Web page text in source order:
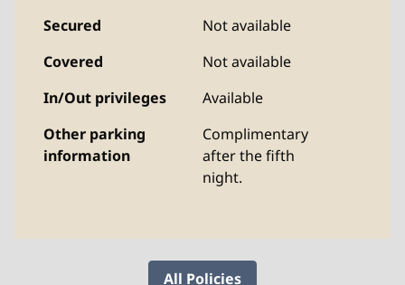
Secured
Not available
Covered
Not available
In/Out privileges
Available
Other parking
information
Complimentary
after the fifth
night.
All Policies